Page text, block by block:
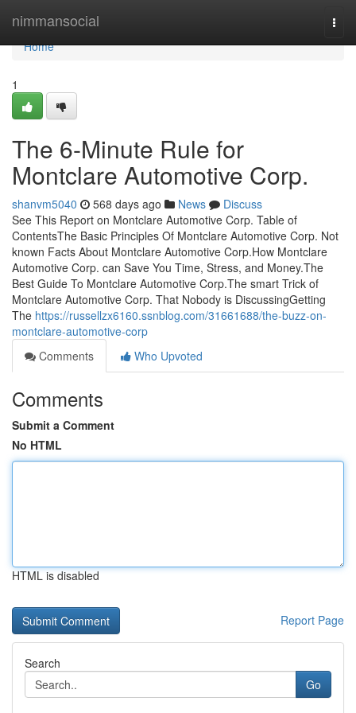
nimmansocial
Home
Home
1
The 6-Minute Rule for
Montclare Automotive Corp.
shanvm5040 568 days ago News
Discuss
See This Report on Montclare Automotive Corp. Table of
ContentsThe Basic Principles Of Montclare Automotive Corp. Not
known Facts About Montclare Automotive Corp.How Montclare
Automotive Corp. can Save You Time, Stress, and Money.The
Best Guide To Montclare Automotive Corp.The smart Trick of
Montclare Automotive Corp. That Nobody is DiscussingGetting
The https://russellzx6160.ssnblog.com/31661688/the-buzz-on-
montclare-automotive-corp
Comments
Who Upvoted
Comments
Submit a Comment
No HTML
HTML is disabled
Report Page
Search
Go